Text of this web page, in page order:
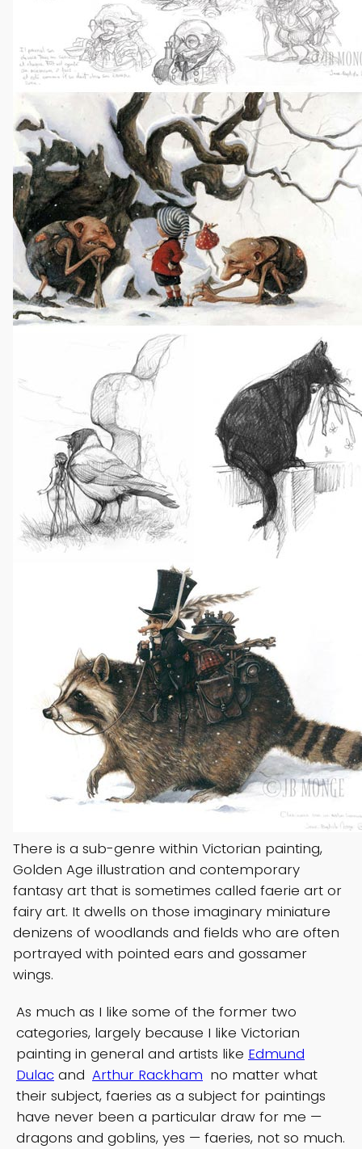
There is a sub-genre within Victorian painting,
Golden Age illustration and contemporary
fantasy art that is sometimes called faerie art or
fairy art. It dwells on those imaginary miniature
denizens of woodlands and fields who are often
portrayed with pointed ears and gossamer
wings.
As much as I like some of the former two
categories, largely because I like Victorian
painting in general and artists like Edmund
Dulac and Arthur Rackham no matter what
their subject, faeries as a subject for paintings
have never been a particular draw for me —
dragons and goblins, yes — faeries, not so much.